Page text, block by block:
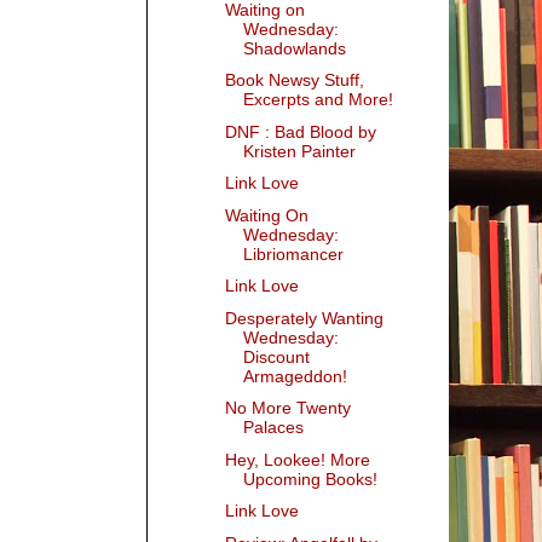
Waiting on
Wednesday:
Shadowlands
Book Newsy Stuff,
Excerpts and More!
DNF : Bad Blood by
Kristen Painter
Link Love
Waiting On
Wednesday:
Libriomancer
Link Love
Desperately Wanting
Wednesday:
Discount
Armageddon!
No More Twenty
Palaces
Hey, Lookee! More
Upcoming Books!
Link Love